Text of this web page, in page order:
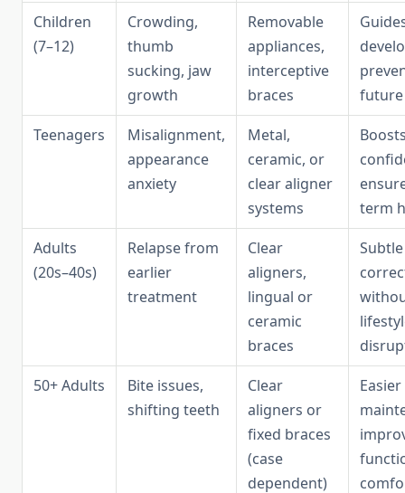
Children
(7–12)
Crowding,
thumb
sucking, jaw
growth
Removable
appliances,
interceptive
braces
future
Teenagers
Misalignment,
appearance
anxiety
Metal,
ceramic, or
clear aligner
systems
term
Adults
(20s–40s)
Relapse from
earlier
treatment
Clear
aligners,
lingual or
ceramic
braces
Subtle
50+ Adults
Bite issues,
shifting teeth
Clear
aligners or
fixed braces
(case
dependent)
Easier